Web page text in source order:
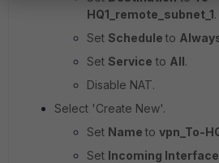
HQ1_remote_subnet_1.
Set Schedule to
Set Service to All.
Disable NAT.
Select 'Create New'.
Set Name to vpn_To-
Set Incoming Interface